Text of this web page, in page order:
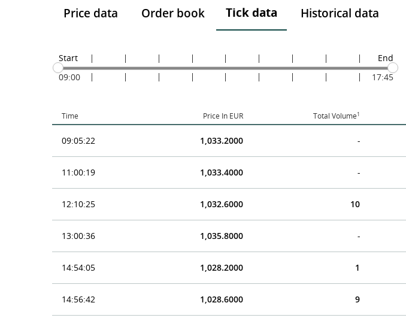
Price data Order book Tick data Historical data
Start
09:00
End
17:45
Time Price In EUR Total Volume1
09:05:22 1,033.2000 -
11:00:19 1,033.4000 -
12:10:25 1,032.6000 10
13:00:36 1,035.8000 -
14:54:05 1,028.2000 1
14:56:42 1,028.6000 9